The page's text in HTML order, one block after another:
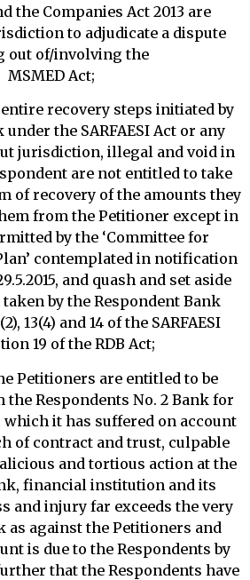
the Companies Act 2013 are
to adjudicate a dispute
out of/involving the
MSMED Act;
recovery steps initiated by
the SARFAESI Act or any
jurisdiction, illegal and void in
are not entitled to take
of recovery of the amounts they
from the Petitioner except in
by the ‘Committee for
contemplated in notification
and quash and set aside
by the Respondent Bank
13(4) and 14 of the SARFAESI
19 of the RDB Act;
Petitioners are entitled to be
the Respondents No. 2 Bank for
it has suffered on account
of contract and trust, culpable
and tortious action at the
financial institution and its
and injury far exceeds the very
as against the Petitioners and
is due to the Respondents by
that the Respondents have